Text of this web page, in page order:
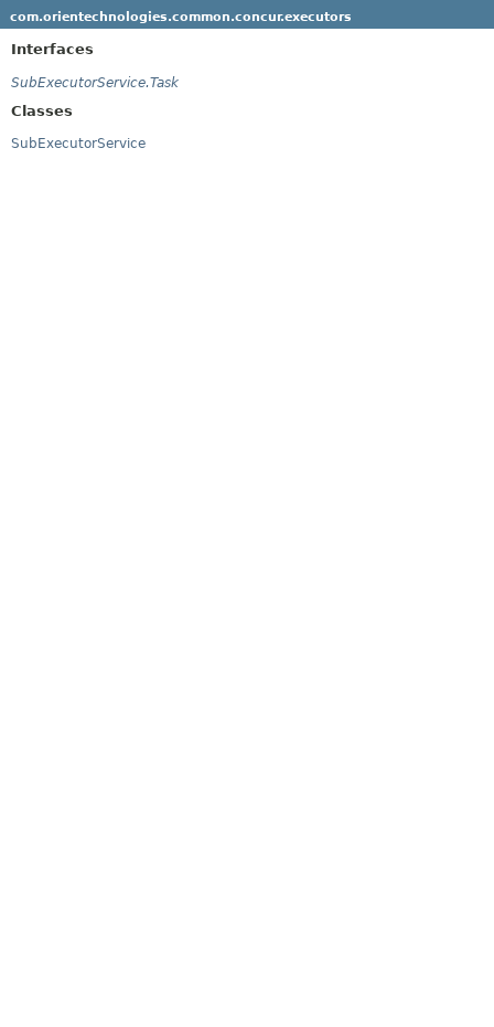
com.orientechnologies.common.concur.executors
Interfaces
SubExecutorService.Task
Classes
SubExecutorService